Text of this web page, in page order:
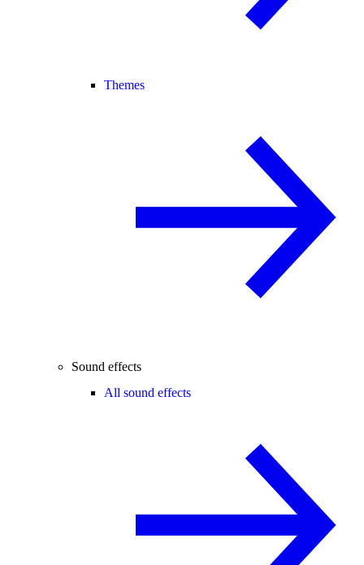
Themes
Sound effects
All sound effects